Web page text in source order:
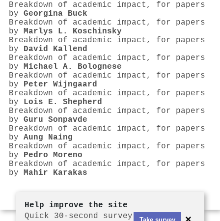
Breakdown of academic impact, for papers
by Georgina Buck
Breakdown of academic impact, for papers
by Marlys L. Koschinsky
Breakdown of academic impact, for papers
by David Kallend
Breakdown of academic impact, for papers
by Michael A. Bolognese
Breakdown of academic impact, for papers
by Peter Wijngaard
Breakdown of academic impact, for papers
by Lois E. Shepherd
Breakdown of academic impact, for papers
by Guru Sonpavde
Breakdown of academic impact, for papers
by Aung Naing
Breakdown of academic impact, for papers
by Pedro Moreno
Breakdown of academic impact, for papers
by Mahir Karakas
Help improve the site
Quick 30-second survey
Take survey